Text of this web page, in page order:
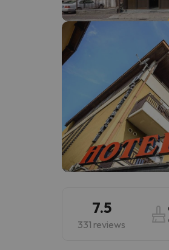
Well, it seems that
7.5
331 reviews